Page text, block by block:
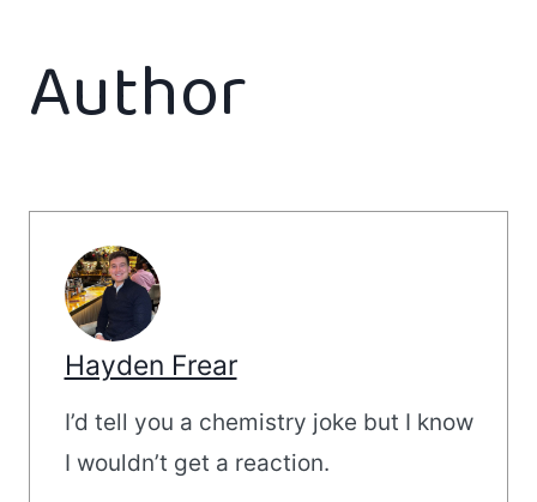
Author
Hayden Frear
I’d tell you a chemistry joke but I know
I wouldn’t get a reaction.